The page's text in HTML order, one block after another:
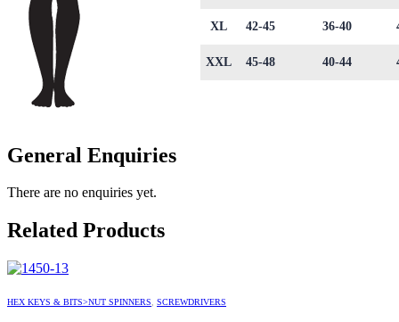
XL 42-45 36-40
XXL 45-48 40-44
General Enquiries
There are no enquiries yet.
Related Products
HEX KEYS & BITS>NUT SPINNERS, SCREWDRIVERS